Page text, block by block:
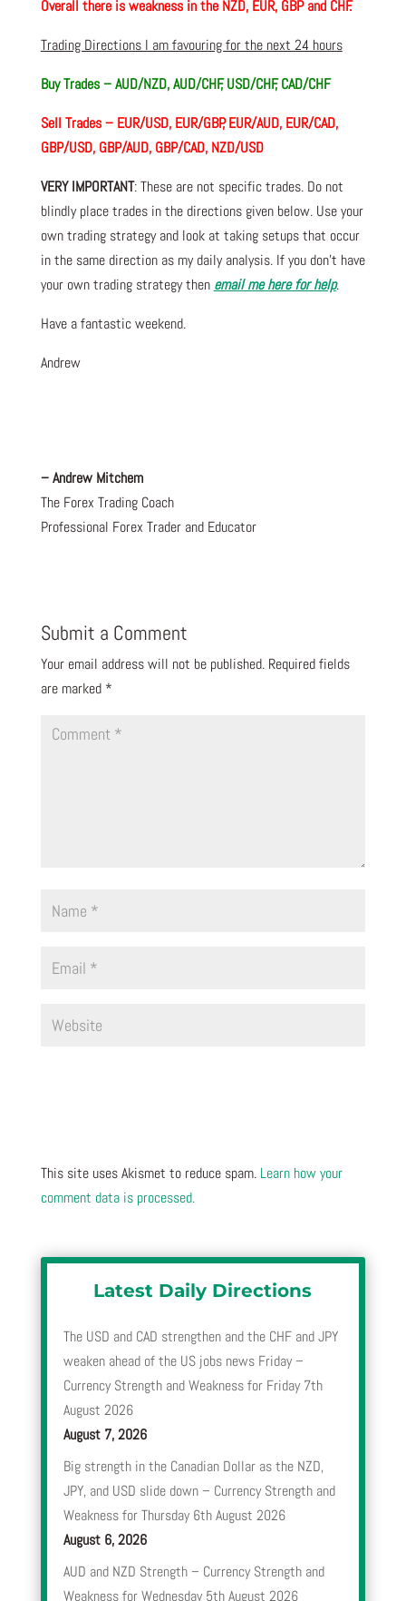
Overall there is weakness in the NZD, EUR, GBP and CHF.
Trading Directions I am favouring for the next 24 hours
Buy Trades – AUD/NZD, AUD/CHF, USD/CHF, CAD/CHF
Sell Trades – EUR/USD, EUR/GBP, EUR/AUD, EUR/CAD,
GBP/USD, GBP/AUD, GBP/CAD, NZD/USD
VERY IMPORTANT: These are not specific trades. Do not
blindly place trades in the directions given below. Use your
own trading strategy and look at taking setups that occur
in the same direction as my daily analysis. If you don’t have
your own trading strategy then email me here for help.
Have a fantastic weekend.
Andrew
– Andrew Mitchem
The Forex Trading Coach
Professional Forex Trader and Educator
Submit a Comment
Your email address will not be published. Required fields
are marked *
This site uses Akismet to reduce spam. Learn how your
comment data is processed.
Latest Daily Directions
The USD and CAD strengthen and the CHF and JPY
weaken ahead of the US jobs news Friday –
Currency Strength and Weakness for Friday 7th
August 2026
August 7, 2026
Big strength in the Canadian Dollar as the NZD,
JPY, and USD slide down – Currency Strength and
Weakness for Thursday 6th August 2026
August 6, 2026
AUD and NZD Strength – Currency Strength and
Weakness for Wednesday 5th August 2026